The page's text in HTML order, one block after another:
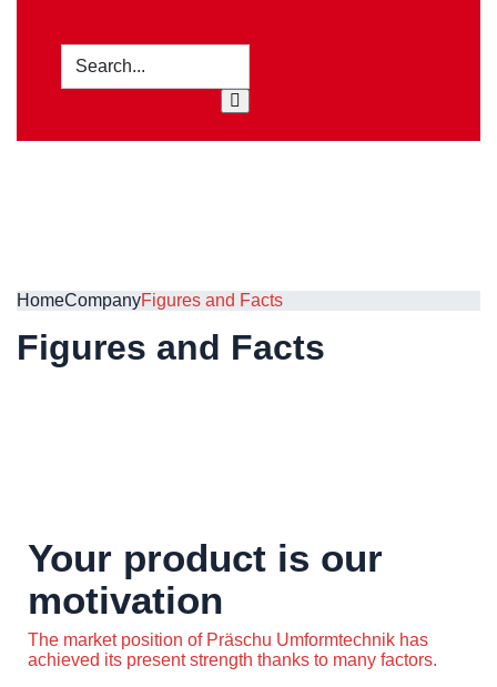
HomeCompanyFigures and Facts
Figures and Facts
Your product is our
motivation
The market position of Präschu Umformtechnik has
achieved its present strength thanks to many factors.